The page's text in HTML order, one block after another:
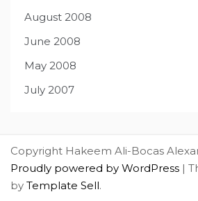
August 2008
June 2008
May 2008
July 2007
Copyright Hakeem Ali-Bocas
Proudly powered by WordPress |
by Template Sell.